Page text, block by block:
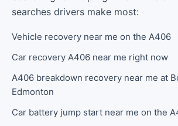
searches drivers make most:
Vehicle recovery near me on the A406
Car recovery A406 near me right now
A406 breakdown recovery near me at
Edmonton
Car battery jump start near me on the